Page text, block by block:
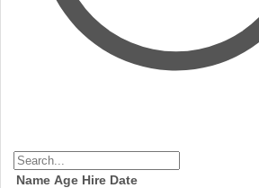
Name Age Hire Date